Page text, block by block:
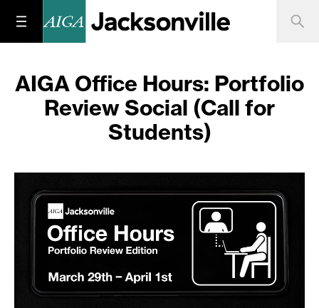
AIGA Office Hours: Portfolio
Review Social (Call for
Students)